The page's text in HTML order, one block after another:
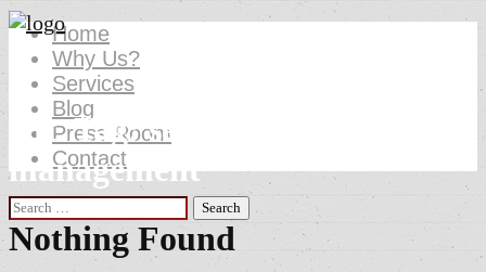
Home
Why Us?
Services
Blog
Press Room
Contact
Search
for:
Att. Tag:security event
management
Nothing Found